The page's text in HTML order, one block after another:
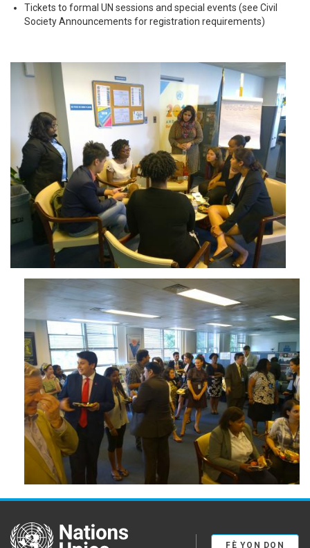
Tickets to formal UN sessions and special events (see Civil
Society Announcements for registration requirements)
youth_day_2015.jpg
wp_20150812_018.jpg
United Nations
FÈ YON DON